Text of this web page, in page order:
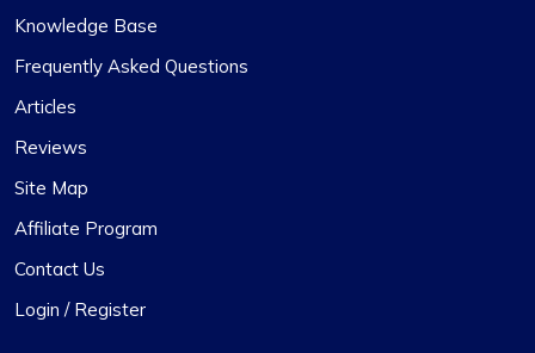
Knowledge Base
Frequently Asked Questions
Articles
Reviews
Site Map
Affiliate Program
Contact Us
Login / Register